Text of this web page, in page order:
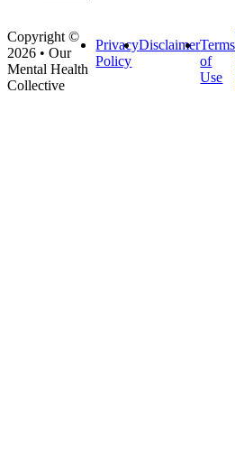
Copyright ©
2026 • Our
Mental Health
Collective
Privacy
Policy
DisclaimerTerms
of
Use